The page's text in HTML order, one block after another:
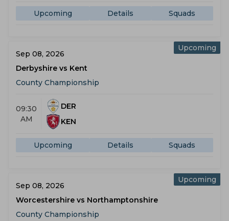
Upcoming Details Squads
Upcoming
Sep 08, 2026
Derbyshire vs Kent
County Championship
09:30
AM
DER
KEN
Upcoming Details Squads
Upcoming
Sep 08, 2026
Worcestershire vs Northamptonshire
County Championship